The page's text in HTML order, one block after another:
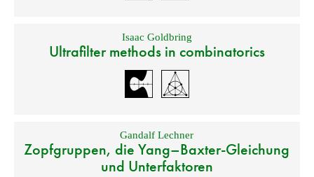
Isaac Goldbring
Ultrafilter methods in combinatorics
Gandalf Lechner
Zopfgruppen, die Yang–Baxter-Gleichung
und Unterfaktoren